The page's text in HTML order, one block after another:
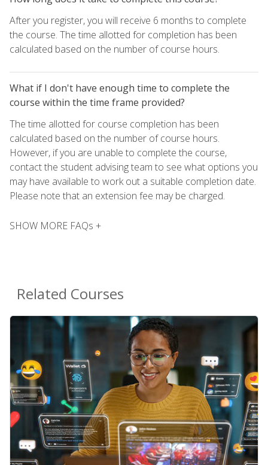
After you register, you will receive 6 months to complete
the course. The time allotted for completion has been
calculated based on the number of course hours.
What if I don't have enough time to complete the
course within the time frame provided?
The time allotted for course completion has been
calculated based on the number of course hours.
However, if you are unable to complete the course,
contact the student advising team to see what options you
may have available to work out a suitable completion date.
Please note that an extension fee may be charged.
SHOW MORE FAQs +
Related Courses